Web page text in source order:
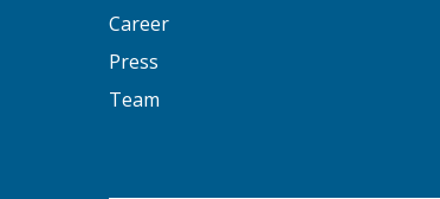
Career
Press
Team